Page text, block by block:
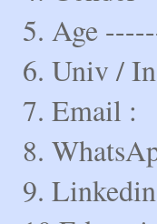
5. Age
6. Univ /
7. Email :
8.
9.